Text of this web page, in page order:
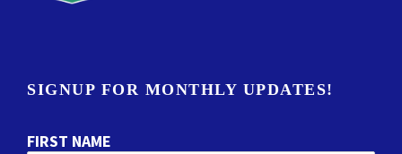
SIGNUP FOR MONTHLY UPDATES!
FIRST NAME